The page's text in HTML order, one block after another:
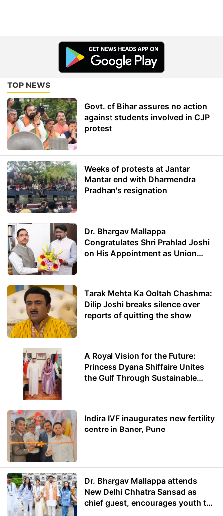
TOP NEWS
Govt. of Bihar assures no action
against students involved in CJP
protest
Weeks of protests at Jantar
Mantar end with Dharmendra
Pradhan's resignation
Dr. Bhargav Mallappa
Congratulates Shri Prahlad Joshi
on His Appointment as Union
Tarak Mehta Ka Ooltah Chashma:
Dilip Joshi breaks silence over
reports of quitting the show
A Royal Vision for the Future:
Princess Dyana Shiffaire Unites
the Gulf Through Sustainable
Indira IVF inaugurates new fertility
centre in Baner, Pune
Dr. Bhargav Mallappa attends
New Delhi Chhatra Sansad as
chief guest, encourages youth to